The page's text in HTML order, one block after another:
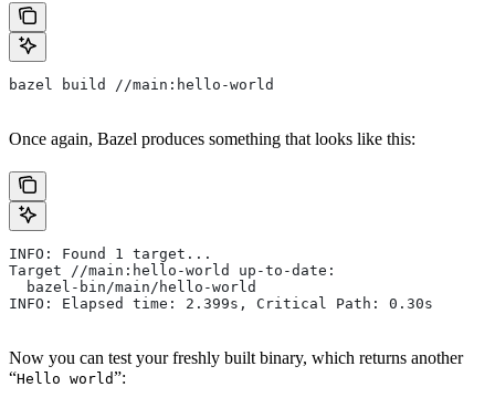
bazel build //main:hello-world
Once again, Bazel produces something that looks like this:
INFO: Found 1 target...
Target //main:hello-world up-to-date:
  bazel-bin/main/hello-world
INFO: Elapsed time: 2.399s, Critical Path: 0.30s
Now you can test your freshly built binary, which returns another
“Hello world”: